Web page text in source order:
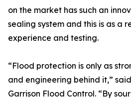
on the market has such an
sealing system and this is as a
experience and testing.
“Flood protection is only as
and engineering behind it,”
Garrison Flood Control. “By